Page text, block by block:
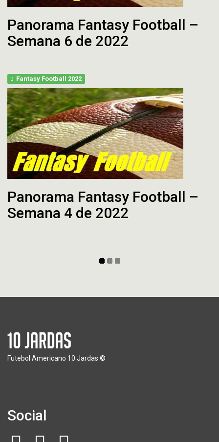
Panorama Fantasy Football –
Semana 6 de 2022
Fantasy Football 2022
Panorama Fantasy Football –
Semana 4 de 2022
Futebol Americano 10 Jardas ©
Social